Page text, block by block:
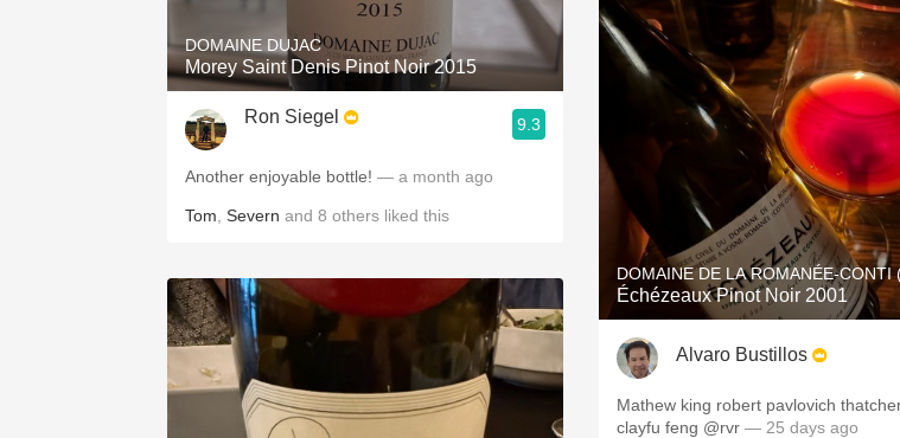
DOMAINE DUJAC
Morey Saint Denis Pinot Noir 2015
Ron Siegel 9.3
Another enjoyable bottle! — a month ago
Tom Severn and 8 others liked this
DOMAINE DE LA ROMANÉE-CONTI
Échézeaux Pinot Noir 2001
Alvaro Bustillos
Mathew king robert pavlovich
clayfu feng @rvr — 25 days ago